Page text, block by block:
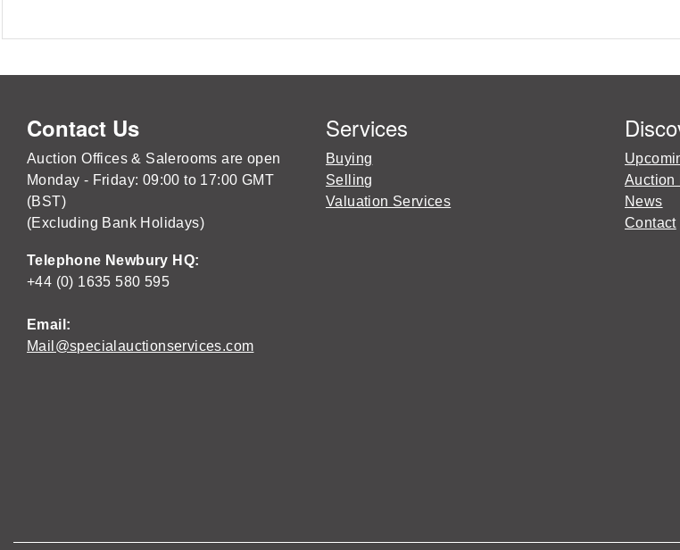
Contact Us
Auction Offices & Salerooms are open
Monday - Friday: 09:00 to 17:00 GMT
(BST)
(Excluding Bank Holidays)
Telephone Newbury HQ:
+44 (0) 1635 580 595
Email:
Mail@specialauctionservices.com
Services
Buying
Selling
Valuation Services
Auction
News
Contact